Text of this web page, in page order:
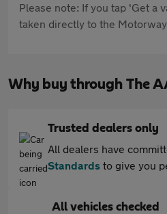
Please note: If you tap 'Get a
taken directly to the
Why buy through The
Trusted dealers only
All dealers have
Standards to give you
All vehicles checked